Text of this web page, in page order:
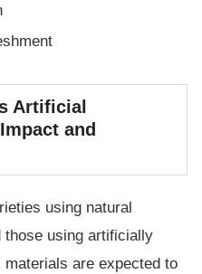
Artificial
and
using natural
those using artificially
are expected to